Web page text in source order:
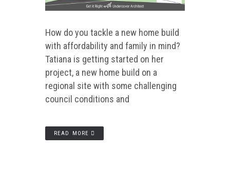
How do you tackle a new home build
with affordability and family in mind?
Tatiana is getting started on her
project, a new home build on a
regional site with some challenging
council conditions and
READ MORE